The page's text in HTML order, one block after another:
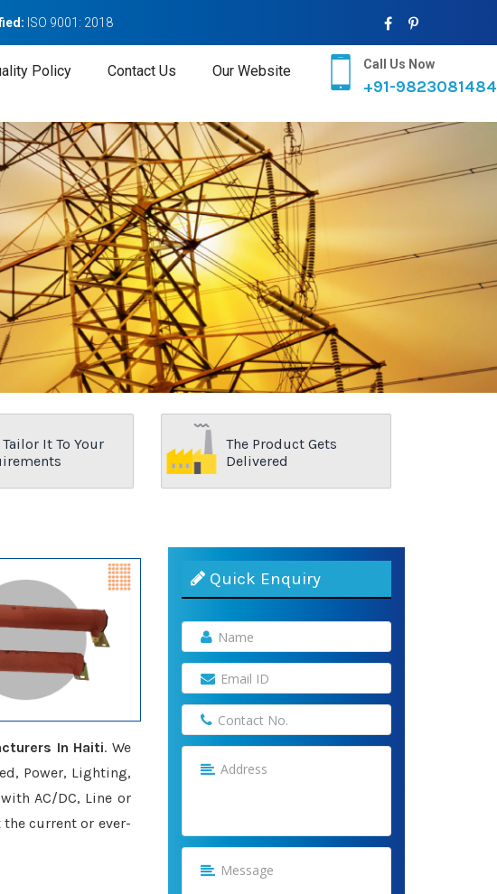
ISO 9001: 2018
Policy Contact Us Our Website Call Us Now
+91-9823081484
It To Your
The Product Gets
Delivered
In Haiti. We
Power, Lighting,
AC/DC, Line or
the current or ever-
Quick Enquiry